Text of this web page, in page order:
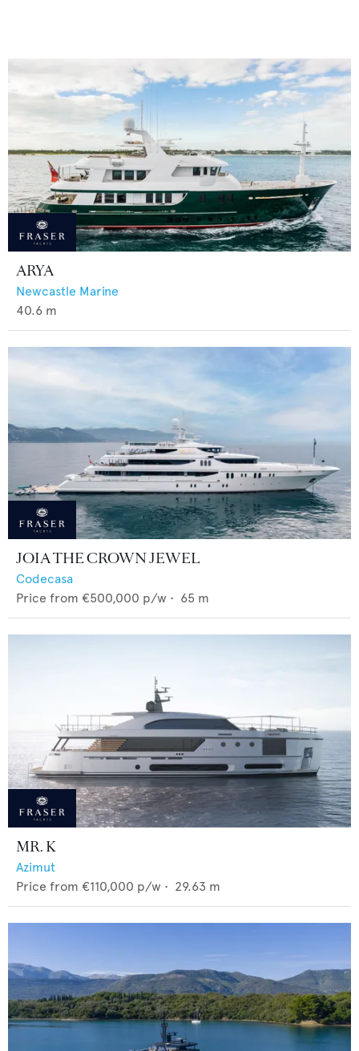
ARYA
Newcastle Marine
40.6 m
JOIA THE CROWN JEWEL
Codecasa
Price from €500,000 p/w • 65 m
MR. K
Azimut
Price from €110,000 p/w • 29.63 m